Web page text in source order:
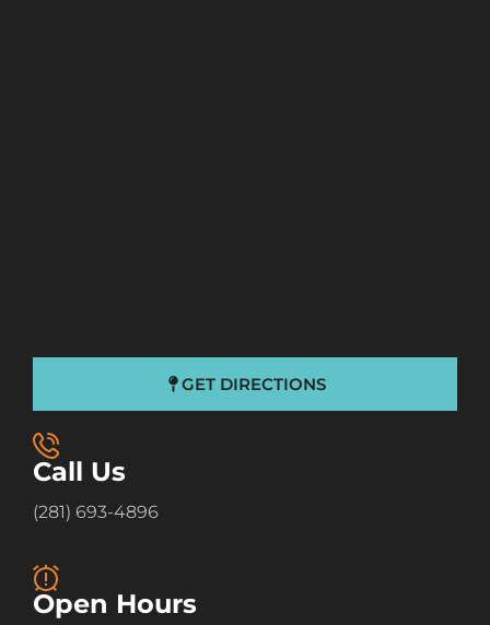
GET DIRECTIONS
Call Us
(281) 693-4896
Open Hours